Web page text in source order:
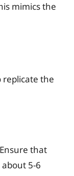
mimics the
replicate the
that
5-6